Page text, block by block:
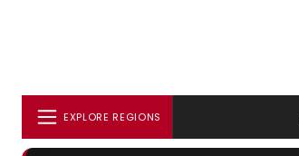
EXPLORE REGIONS